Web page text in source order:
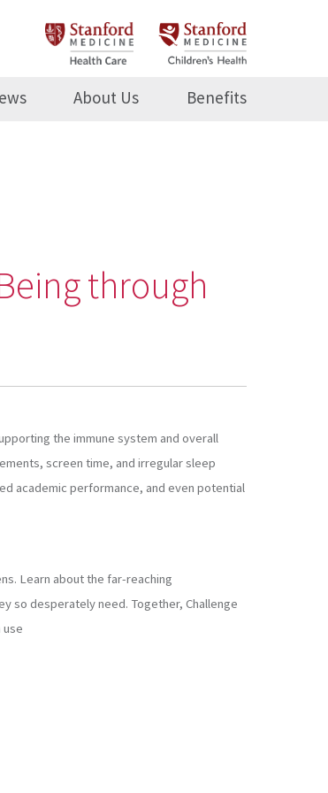
About Us Benefits
through
the immune system and overall
screen time, and irregular sleep
academic performance, and even potential
Learn about the far-reaching
so desperately need. Together, Challenge
use